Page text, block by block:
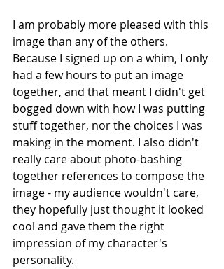
I am probably more pleased with this
image than any of the others.
Because I signed up on a whim, I only
had a few hours to put an image
together, and that meant I didn't get
bogged down with how I was putting
stuff together, nor the choices I was
making in the moment. I also didn't
really care about photo-bashing
together references to compose the
image - my audience wouldn't care,
they hopefully just thought it looked
cool and gave them the right
impression of my character's
personality.